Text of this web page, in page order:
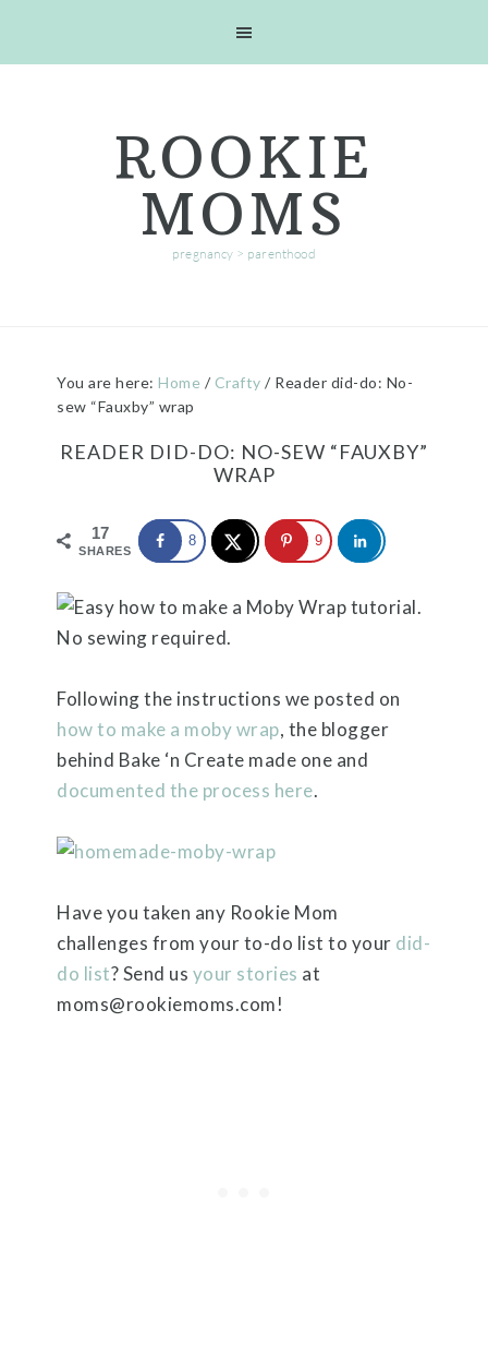
ROOKIE
MOMS
pregnancy > parenthood
You are here:Home / Crafty / Reader did-do: No-
sew “Fauxby” wrap
READER DID-DO: NO-SEW “FAUXBY”
WRAP
17
SHARES
8 9
Following the instructions we posted on
how to make a moby wrap, the blogger
behind Bake ‘n Create made one and
documented the process here.
Have you taken any Rookie Mom
challenges from your to-do list to your did-
do list? Send us your stories at
moms@rookiemoms.com!